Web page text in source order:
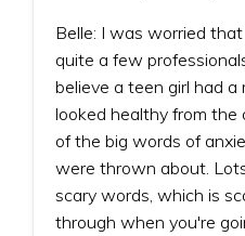
Belle: I was worried
quite a few
believe a teen girl had
looked healthy from the
of the big words of
were thrown about.
scary words, which is
through when you're